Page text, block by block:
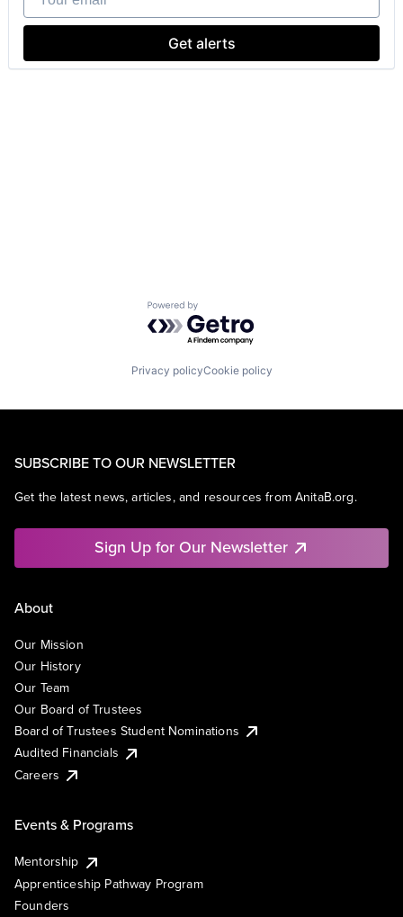
Get alerts
Powered by Getro.com
Privacy policyCookie policy
SUBSCRIBE TO OUR NEWSLETTER
Get the latest news, articles, and resources from AnitaB.org.
Sign Up for Our Newsletter
About
Our Mission
Our History
Our Team
Our Board of Trustees
Board of Trustees Student Nominations
Audited Financials
Careers
Events & Programs
Mentorship
Apprenticeship Pathway Program
Founders